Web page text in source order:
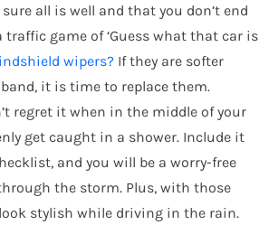
all is well and that you don’t end
game of ‘Guess what that car is
wipers? If they are softer
it is time to replace them.
regret it when in the middle of your
get caught in a shower. Include it
and you will be a worry-free
the storm. Plus, with those
stylish while driving in the rain.